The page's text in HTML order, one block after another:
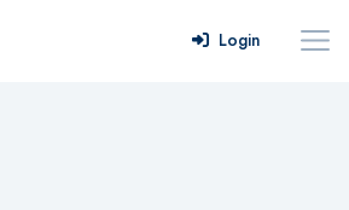
Login